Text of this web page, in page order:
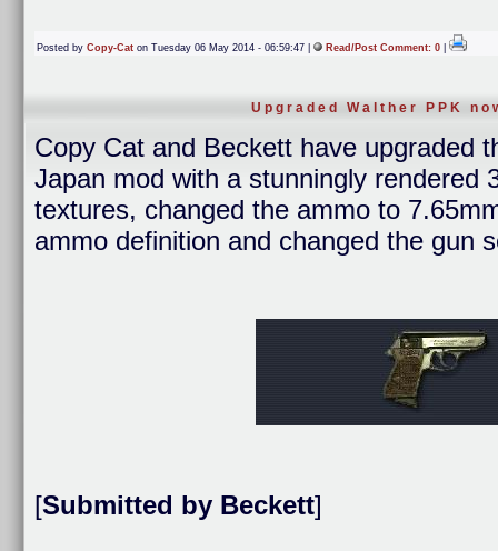
Posted by Copy-Cat on Tuesday 06 May 2014 - 06:59:47 | Read/Post Comment: 0
Upgraded Walther PPK
Copy Cat and Beckett have upgraded
Japan mod with a stunningly rendered
textures, changed the ammo to
ammo definition and changed the gun
[Submitted by Beckett]